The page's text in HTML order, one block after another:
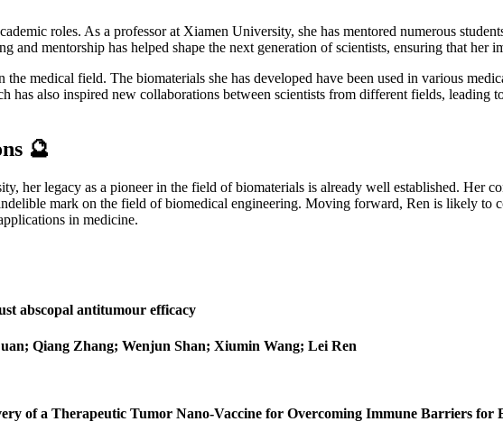
roles. As a professor at Xiamen University, she has mentored numerous
and mentorship has helped shape the next generation of scientists, ensuring that her
the medical field. The biomaterials she has developed have been used in various
has also inspired new collaborations between scientists from different fields, leading
🔮
her legacy as a pioneer in the field of biomaterials is already well established. Her
mark on the field of biomedical engineering. Moving forward, Ren is likely to
in medicine.
abscopal antitumour efficacy
Qiang Zhang; Wenjun Shan; Xiumin Wang; Lei Ren
of a Therapeutic Tumor Nano‐Vaccine for Overcoming Immune Barriers